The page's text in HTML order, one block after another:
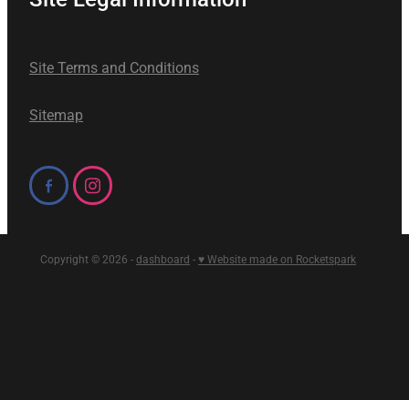
Site Terms and Conditions
Sitemap
Copyright © 2026 -dashboard -♥ Website made on Rocketspark